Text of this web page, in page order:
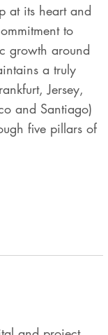
at its heart and
to
growth around
a truly
Jersey,
and Santiago)
five pillars of